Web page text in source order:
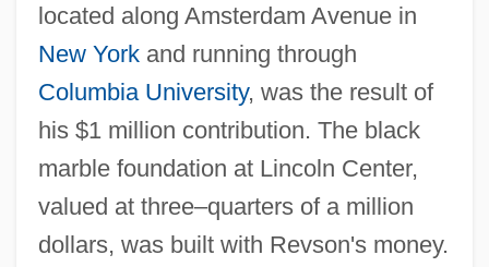
located along Amsterdam Avenue in
New Yorkand running through
Columbia University, was the result of
his $1 million contribution. The black
marble foundation at Lincoln Center,
valued at three–quarters of a million
dollars, was built with Revson's money.